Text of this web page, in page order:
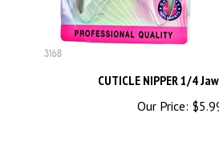
CUTICLE NIPPER 1/4
Our Price: